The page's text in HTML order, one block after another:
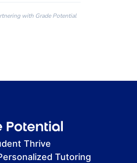
with Grade Potential
Thrive
Tutoring